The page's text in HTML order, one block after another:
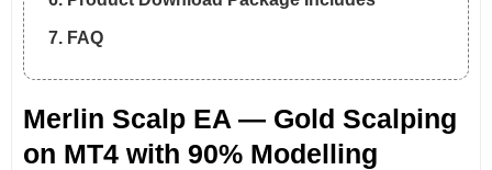
7. FAQ
Merlin Scalp EA — Gold Scalping
on MT4 with 90% Modelling